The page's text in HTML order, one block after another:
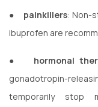
● painkillers: Non-
ibuprofen are
● hormonal
gonadotropin-
temporarily stop